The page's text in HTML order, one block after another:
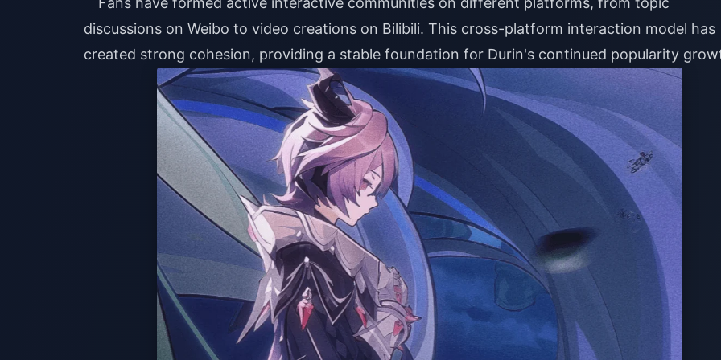
discussions on Weibo to video creations on Bilibili. This cross-platform interaction model has
created strong cohesion, providing a stable foundation for Durin's continued popularity